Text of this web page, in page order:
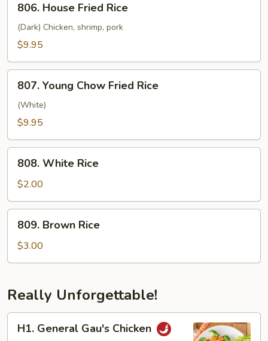
House
Fried
Rice
806. House Fried Rice
(Dark) Chicken, shrimp, pork
$9.95
Young
Chow
Fried
807. Young Chow Fried Rice
(White)
$9.95
White
Rice
808. White Rice
$2.00
Brown
Rice
809. Brown Rice
$3.00
Really Unforgettable!
General
H1. General Gau's Chicken